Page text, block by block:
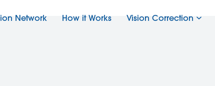
Network How it Works Vision Correction